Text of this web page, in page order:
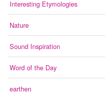
Interesting Etymologies
Nature
Sound Inspiration
Word of the Day
earthen